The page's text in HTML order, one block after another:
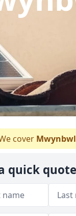
cover
quick quote